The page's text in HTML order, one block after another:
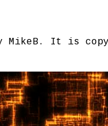
MikeB. It is